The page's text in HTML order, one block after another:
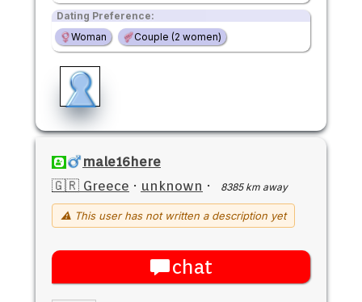
Dating Preference:
Woman
Couple (2 women)
male16here
🇬🇷 Greece · unknown · 8385 km away
⚠ This user has not written a description yet
chat